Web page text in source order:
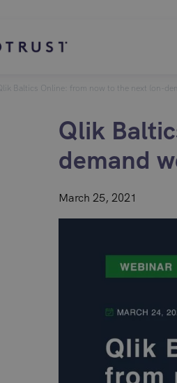
Qlik Baltics Online: from now to the next (on-
Qlik
demand
March 25, 2021